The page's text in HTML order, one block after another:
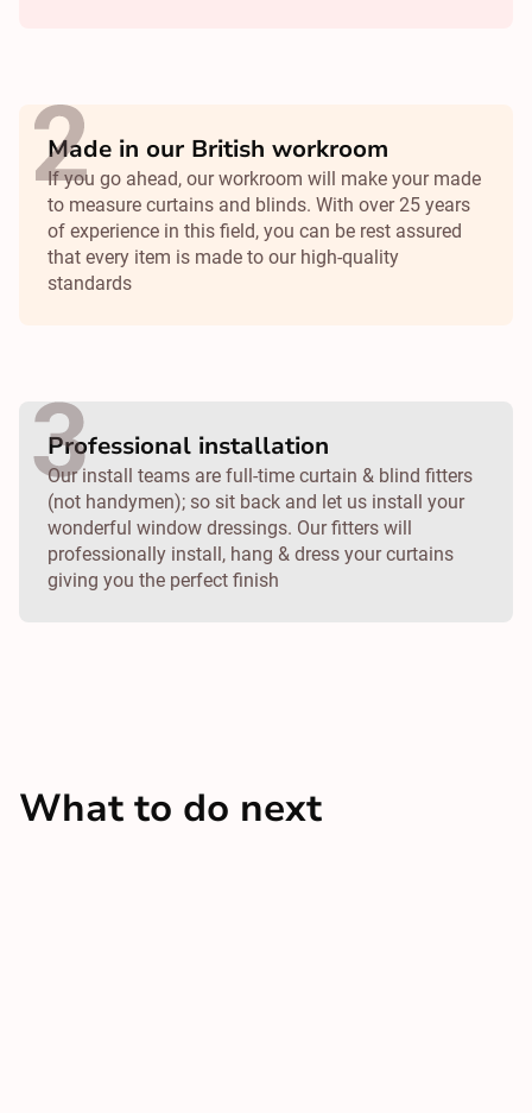
Made in our British workroom
If you go ahead, our workroom will make your made
to measure curtains and blinds. With over 25 years
of experience in this field, you can be rest assured
that every item is made to our high-quality
standards
Professional installation
Our install teams are full-time curtain & blind fitters
(not handymen); so sit back and let us install your
wonderful window dressings. Our fitters will
professionally install, hang & dress your curtains
giving you the perfect finish
What to do next